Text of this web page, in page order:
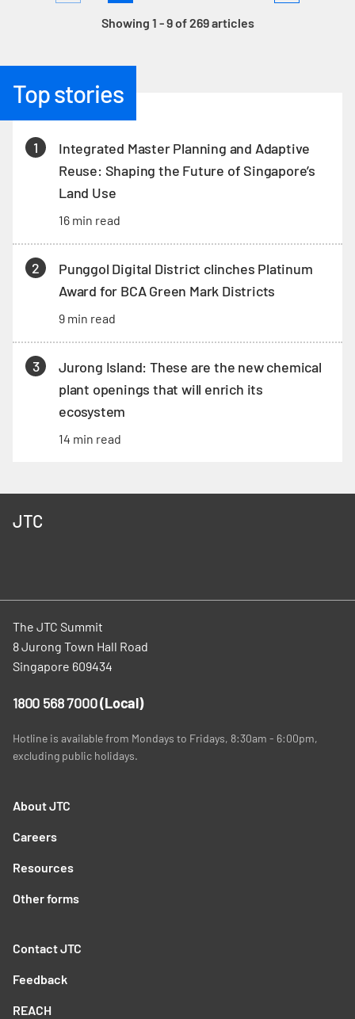
Showing 1 - 9 of 269 articles
Top stories
1
Integrated Master Planning and Adaptive
Reuse: Shaping the Future of Singapore’s
Land Use
16 min read
2
Punggol Digital District clinches Platinum
Award for BCA Green Mark Districts
9 min read
3
Jurong Island: These are the new chemical
plant openings that will enrich its
ecosystem
14 min read
JTC
The JTC Summit
8 Jurong Town Hall Road
Singapore 609434
1800 568 7000(Local)
Hotline is available from Mondays to Fridays, 8:30am - 6:00pm,
excluding public holidays.
About JTC
Careers
Resources
Other forms
Contact JTC
Feedback
REACH